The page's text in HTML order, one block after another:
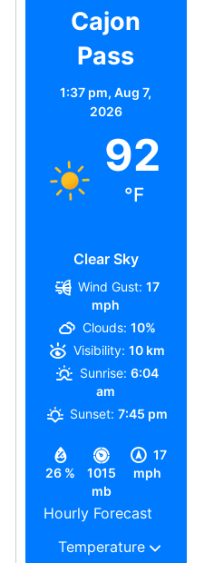
Cajon
Pass
1:37 pm,Aug 7,
2026
92
°F
Clear Sky
26 %
1015
mb
17
mph
Wind Gust: 17
mph
Clouds: 10%
Visibility: 10 km
Sunrise: 6:04
am
Sunset: 7:45 pm
Hourly Forecast